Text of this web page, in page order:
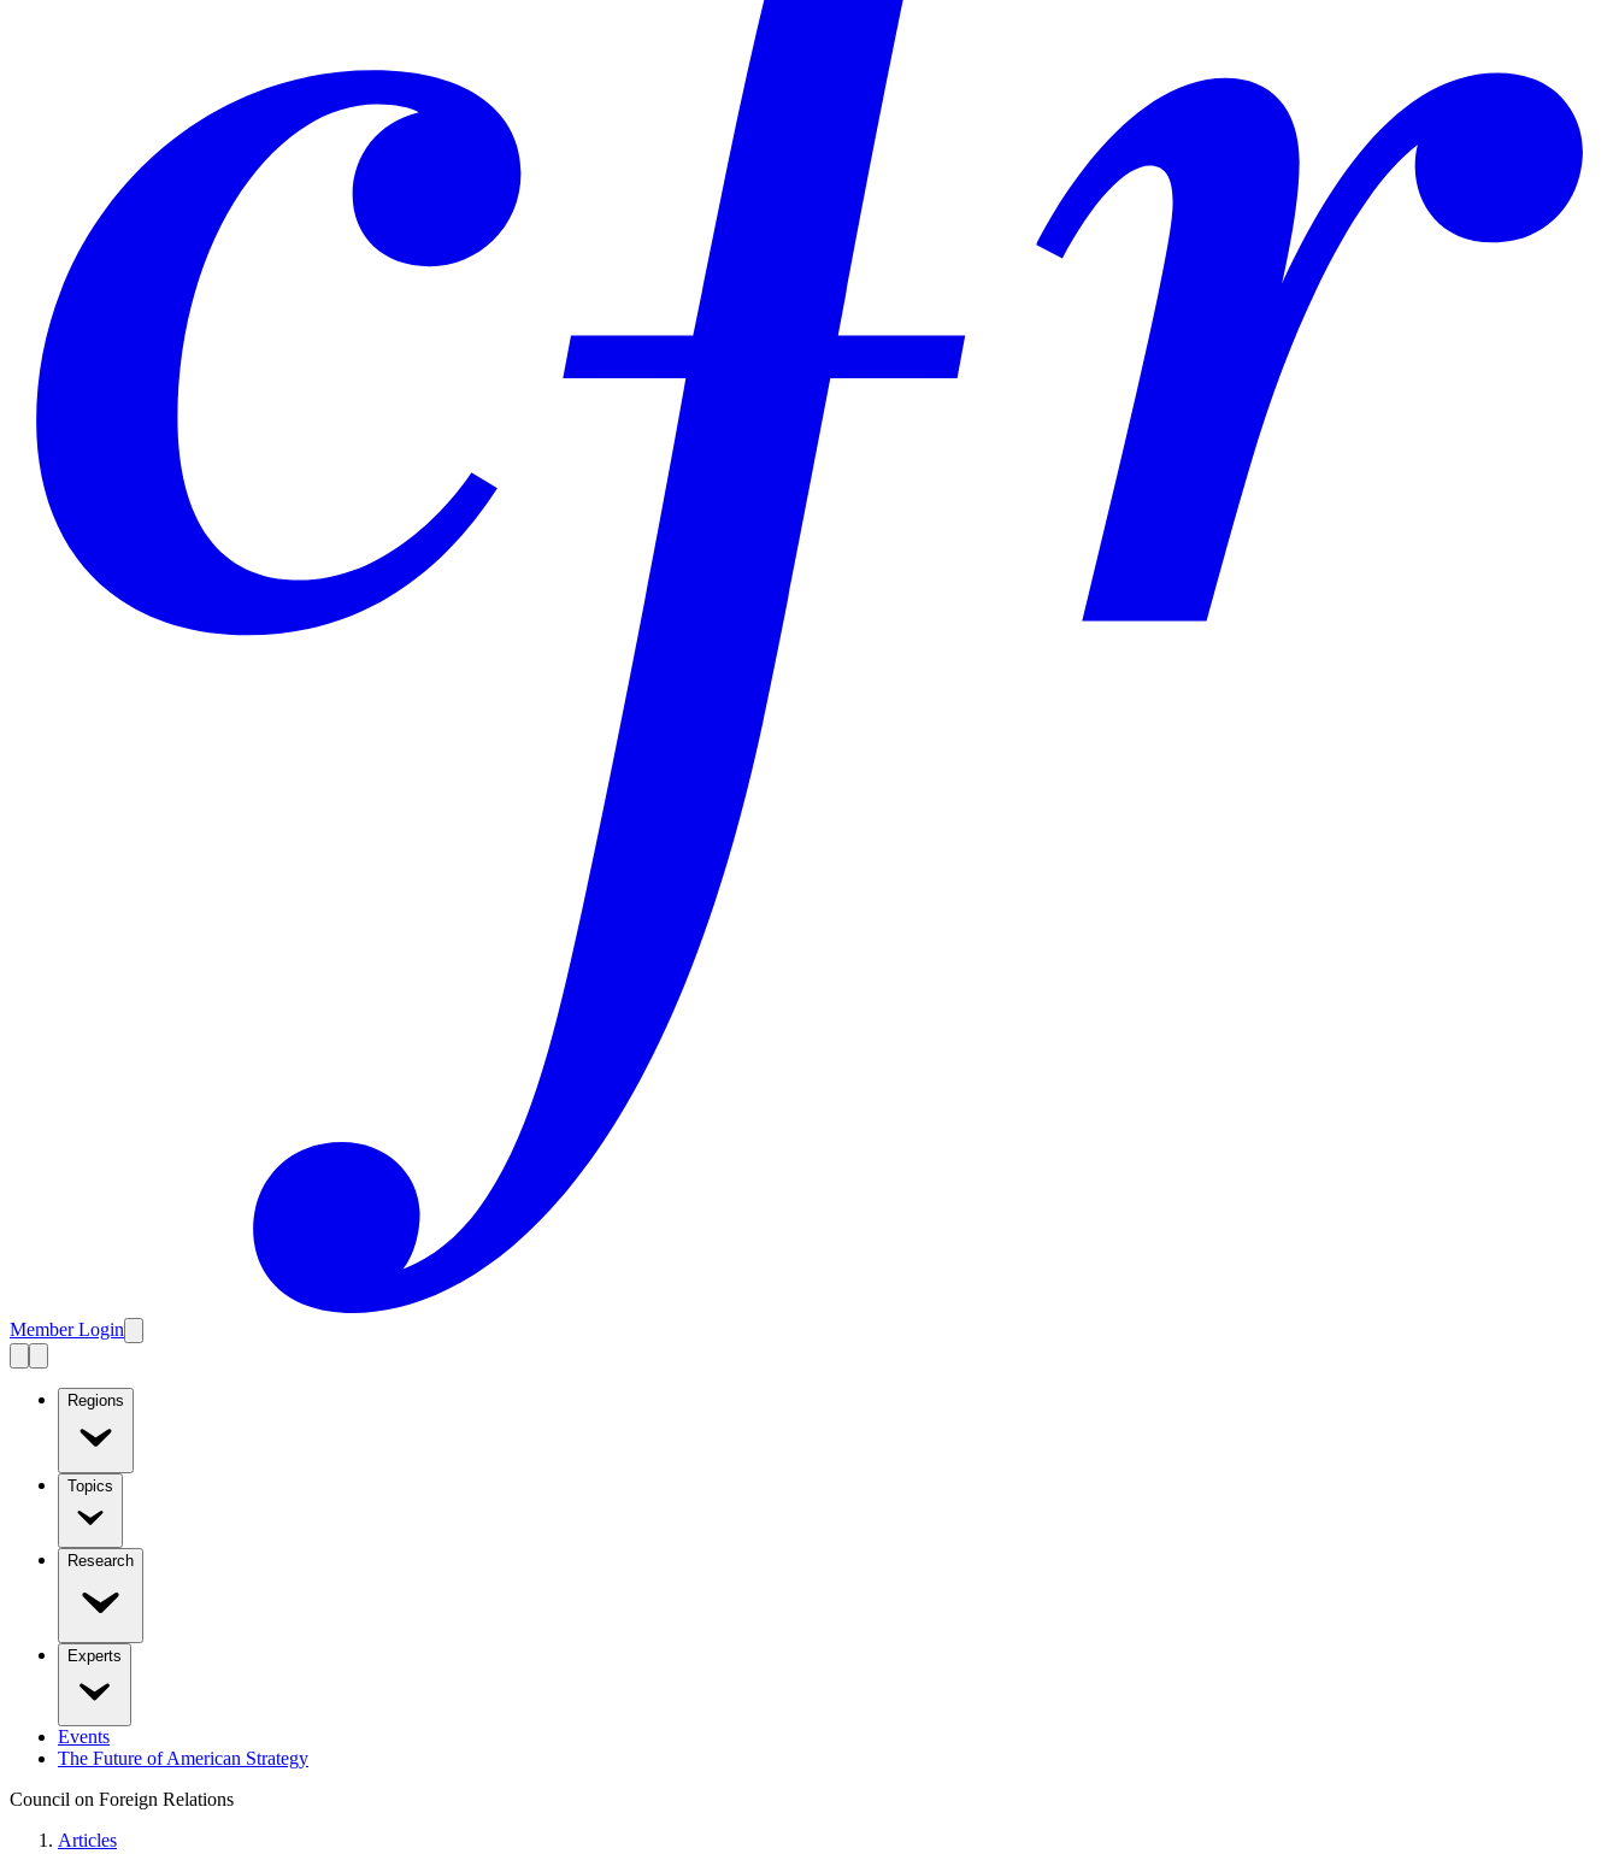
Member Login
Regions
Topics
Research
Experts
Events
The Future of American Strategy
Council on Foreign Relations
Articles